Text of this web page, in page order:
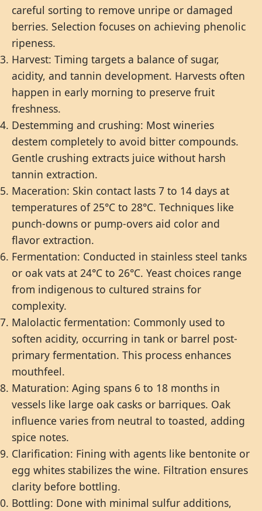
careful sorting to remove unripe or damaged
berries. Selection focuses on achieving phenolic
ripeness.
Harvest: Timing targets a balance of sugar,
acidity, and tannin development. Harvests often
happen in early morning to preserve fruit
freshness.
Destemming and crushing: Most wineries
destem completely to avoid bitter compounds.
Gentle crushing extracts juice without harsh
tannin extraction.
Maceration: Skin contact lasts 7 to 14 days at
temperatures of 25°C to 28°C. Techniques like
punch-downs or pump-overs aid color and
flavor extraction.
Fermentation: Conducted in stainless steel tanks
or oak vats at 24°C to 26°C. Yeast choices range
from indigenous to cultured strains for
complexity.
Malolactic fermentation: Commonly used to
soften acidity, occurring in tank or barrel post-
primary fermentation. This process enhances
mouthfeel.
Maturation: Aging spans 6 to 18 months in
vessels like large oak casks or barriques. Oak
influence varies from neutral to toasted, adding
spice notes.
Clarification: Fining with agents like bentonite or
egg whites stabilizes the wine. Filtration ensures
clarity before bottling.
Bottling: Done with minimal sulfur additions,